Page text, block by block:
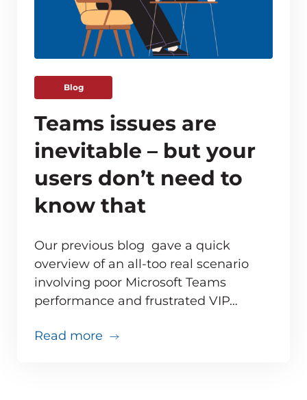
monitoring adds up for MSPs
Blog
Teams issues are
inevitable – but your
users don’t need to
know that
Our previous blog gave a quick
overview of an all-too real scenario
involving poor Microsoft Teams
performance and frustrated VIP…
Read more about Teams issues are